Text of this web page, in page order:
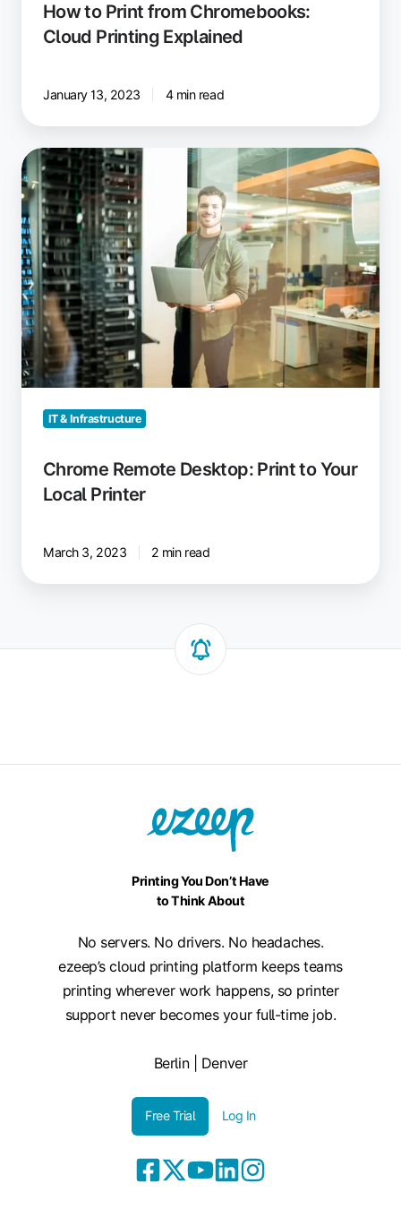
How to Print from Chromebooks:
Cloud Printing Explained
January 13, 2023 4 min read
Chrome
Remote
Desktop:
Print
to
Your
Local
Printer
IT & Infrastructure
Chrome Remote Desktop: Print to Your
Local Printer
March 3, 2023 2 min read
Printing You Don’t Have
to Think About
No servers. No drivers. No headaches.
ezeep’s cloud printing platform keeps teams
printing wherever work happens, so printer
support never becomes your full-time job.
Berlin | Denver
Free Trial Log In